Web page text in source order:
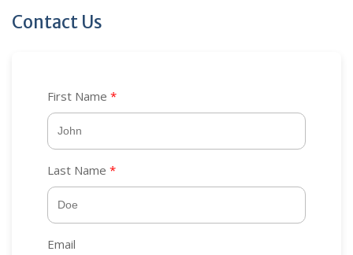
Contact Us
First Name
Last Name
Email